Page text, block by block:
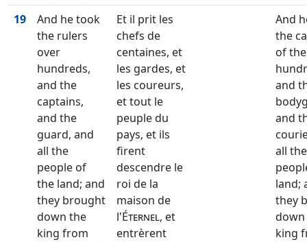
19
And he took
the rulers
over
hundreds,
and the
captains,
and the
guard, and
all the
people of
the land; and
they brought
down the
king from
Et il prit les
chefs de
centaines, et
les gardes, et
les coureurs,
et tout le
peuple du
pays, et ils
firent
descendre le
roi de la
maison de
l'Éternel, et
entrèrent
And
the
of the
and
and
all the
land;
they
king